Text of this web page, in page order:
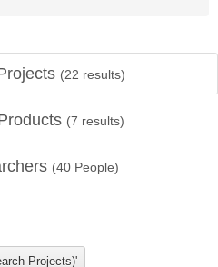
(22 results)
(7 results)
(40 People)